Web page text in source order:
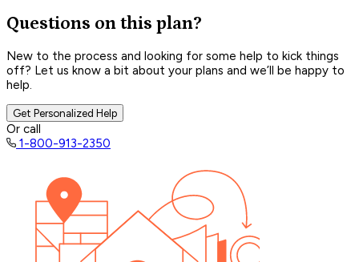
Questions on this plan?
New to the process and looking for some help to kick things
off? Let us know a bit about your plans and we’ll be happy to
help.
Get Personalized Help
Or call
1-800-913-2350